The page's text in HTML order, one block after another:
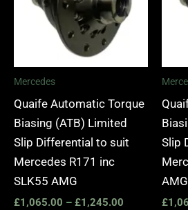
Mercedes
Quaife Automatic Torque
Biasing (ATB) Limited
Slip Differential to suit
Mercedes R171 inc
SLK55 AMG
£1,065.00 – £1,245.00
Slip
AMG
£